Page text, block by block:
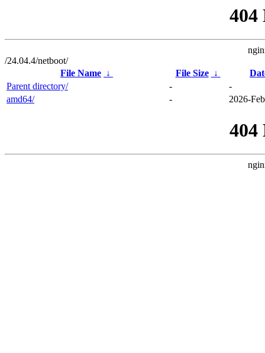
404
/24.04.4/netboot/
File Name ↓ File Size ↓
Parent directory/
-
-
amd64/
- 2026-
404